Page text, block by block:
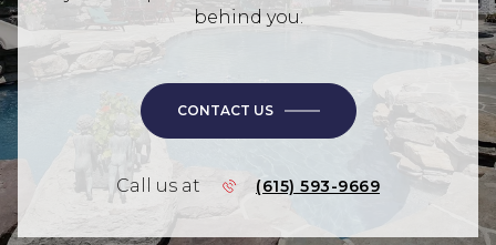
behind you.
CONTACT US
Call us at (615) 593-9669